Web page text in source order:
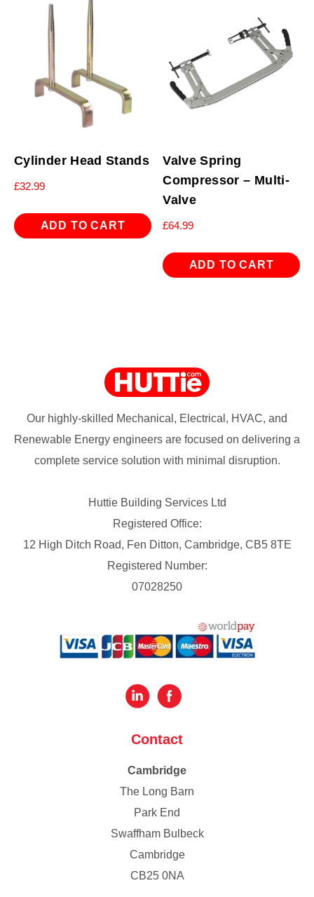
Cylinder Head Stands
£32.99
ADD TO CART
Valve Spring
Compressor – Multi-
Valve
£64.99
ADD TO CART
Our highly-skilled Mechanical, Electrical, HVAC, and
Renewable Energy engineers are focused on delivering a
complete service solution with minimal disruption.
Huttie Building Services Ltd
Registered Office:
12 High Ditch Road, Fen Ditton, Cambridge, CB5 8TE
Registered Number:
07028250
Contact
Cambridge
The Long Barn
Park End
Swaffham Bulbeck
Cambridge
CB25 0NA